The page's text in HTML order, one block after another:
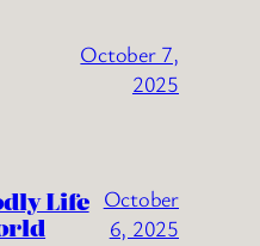
October 7,
2025
Life October
6, 2025